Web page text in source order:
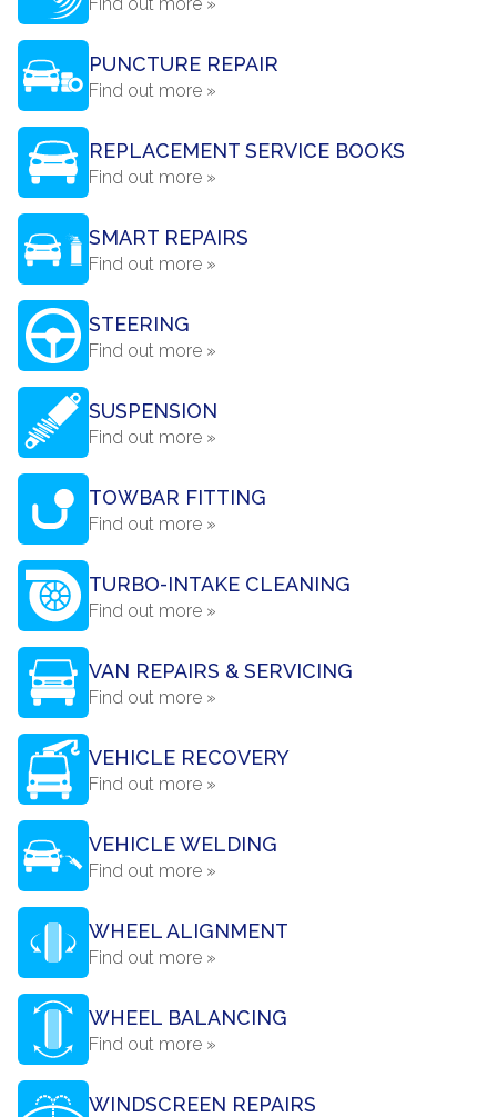
PUNCTURE REPAIR
Find out more »
REPLACEMENT SERVICE BOOKS
Find out more »
SMART REPAIRS
Find out more »
STEERING
Find out more »
SUSPENSION
Find out more »
TOWBAR FITTING
Find out more »
TURBO-INTAKE CLEANING
Find out more »
VAN REPAIRS & SERVICING
Find out more »
VEHICLE RECOVERY
Find out more »
VEHICLE WELDING
Find out more »
WHEEL ALIGNMENT
Find out more »
WHEEL BALANCING
Find out more »
WINDSCREEN REPAIRS